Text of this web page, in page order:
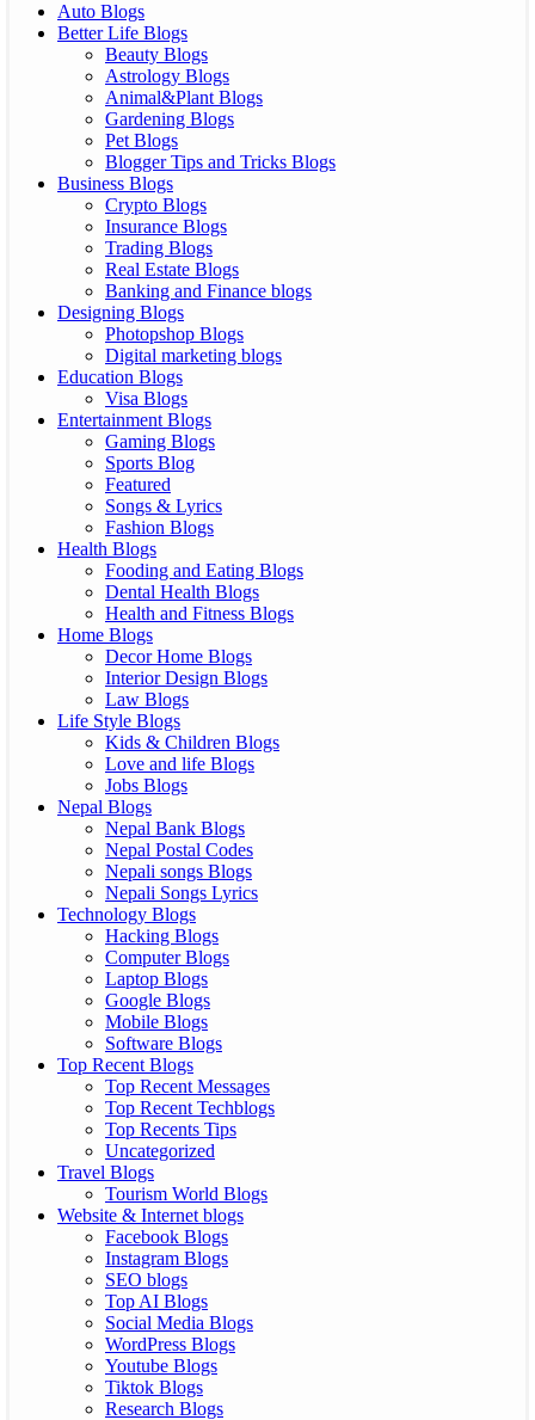
Auto Blogs
Better Life Blogs
Beauty Blogs
Astrology Blogs
Animal&Plant Blogs
Gardening Blogs
Pet Blogs
Blogger Tips and Tricks Blogs
Business Blogs
Crypto Blogs
Insurance Blogs
Trading Blogs
Real Estate Blogs
Banking and Finance blogs
Designing Blogs
Photopshop Blogs
Digital marketing blogs
Education Blogs
Visa Blogs
Entertainment Blogs
Gaming Blogs
Sports Blog
Featured
Songs & Lyrics
Fashion Blogs
Health Blogs
Fooding and Eating Blogs
Dental Health Blogs
Health and Fitness Blogs
Home Blogs
Decor Home Blogs
Interior Design Blogs
Law Blogs
Life Style Blogs
Kids & Children Blogs
Love and life Blogs
Jobs Blogs
Nepal Blogs
Nepal Bank Blogs
Nepal Postal Codes
Nepali songs Blogs
Nepali Songs Lyrics
Technology Blogs
Hacking Blogs
Computer Blogs
Laptop Blogs
Google Blogs
Mobile Blogs
Software Blogs
Top Recent Blogs
Top Recent Messages
Top Recent Techblogs
Top Recents Tips
Uncategorized
Travel Blogs
Tourism World Blogs
Website & Internet blogs
Facebook Blogs
Instagram Blogs
SEO blogs
Top AI Blogs
Social Media Blogs
WordPress Blogs
Youtube Blogs
Tiktok Blogs
Research Blogs